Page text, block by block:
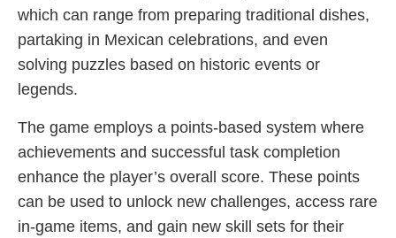
which can range from preparing traditional dishes,
partaking in Mexican celebrations, and even
solving puzzles based on historic events or
legends.
The game employs a points-based system where
achievements and successful task completion
enhance the player’s overall score. These points
can be used to unlock new challenges, access rare
in-game items, and gain new skill sets for their